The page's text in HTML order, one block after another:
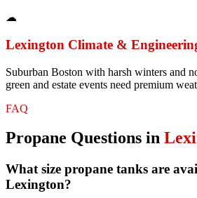
☁
Lexington Climate &
Suburban Boston with harsh winters and
green and estate events need premium
FAQ
Propane Questions in
What size propane tanks are
Lexington?